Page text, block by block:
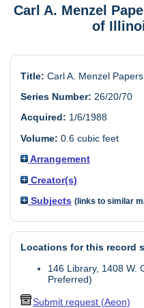
Carl A. Menzel
of
Title: Carl A. Menzel
Series Number: 26/20/70
Acquired: 1/6/1988
Volume: 0.6 cubic feet
Arrangement
Creator(s)
Subjects (links to similar
Locations for this record
146 Library, 1408 W.
Preferred)
Submit request (Aeon)